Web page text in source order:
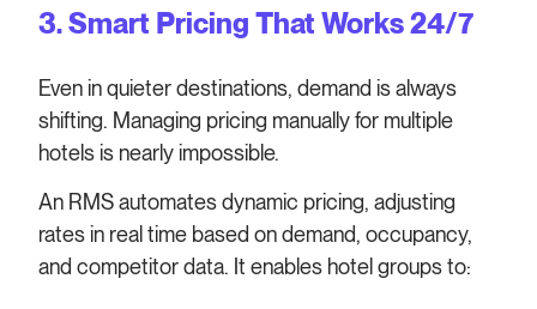
3. Smart Pricing That Works 24/7
Even in quieter destinations, demand is always
shifting. Managing pricing manually for multiple
hotels is nearly impossible.
An RMS automates dynamic pricing, adjusting
rates in real time based on demand, occupancy,
and competitor data. It enables hotel groups to: